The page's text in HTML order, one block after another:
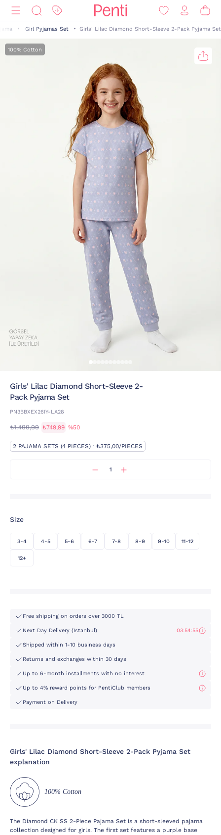
Girl Pyjamas Set Girls' Lilac Diamond Short-Sleeve 2-Pack Pyjama Set
100% Cotton
Girls' Lilac Diamond Short-Sleeve 2-
Pack Pyjama Set
PN3BBXEX26IY-LA28
₺1.499,99 ₺749,99 %50
2 PAJAMA SETS (4 PIECES) · ₺375,00/PIECES
Size
3-4 4-5 5-6 6-7 7-8 8-9 9-10 11-12
12+
Free shipping on orders over 3000 TL
Next Day Delivery (Istanbul) 03:54:55
Shipped within 1-10 business days
Returns and exchanges within 30 days
Up to 6-month installments with no interest
Up to 4% reward points for PentiClub members
Payment on Delivery
Girls' Lilac Diamond Short-Sleeve 2-Pack Pyjama Set
explanation
100% Cotton
The Diamond CK SS 2-Piece Pajama Set is a short-sleeved pajama
collection designed for girls. The first set features a purple base